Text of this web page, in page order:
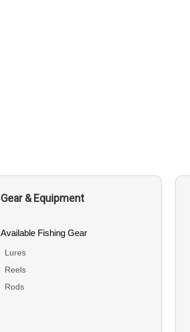
Gear & Equipment
Available Fishing Gear
Lures
Reels
Rods